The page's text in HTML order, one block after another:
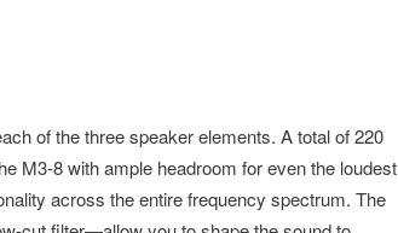
of the three speaker elements. A total of 220
M3-8 with ample headroom for even the loudest
across the entire frequency spectrum. The